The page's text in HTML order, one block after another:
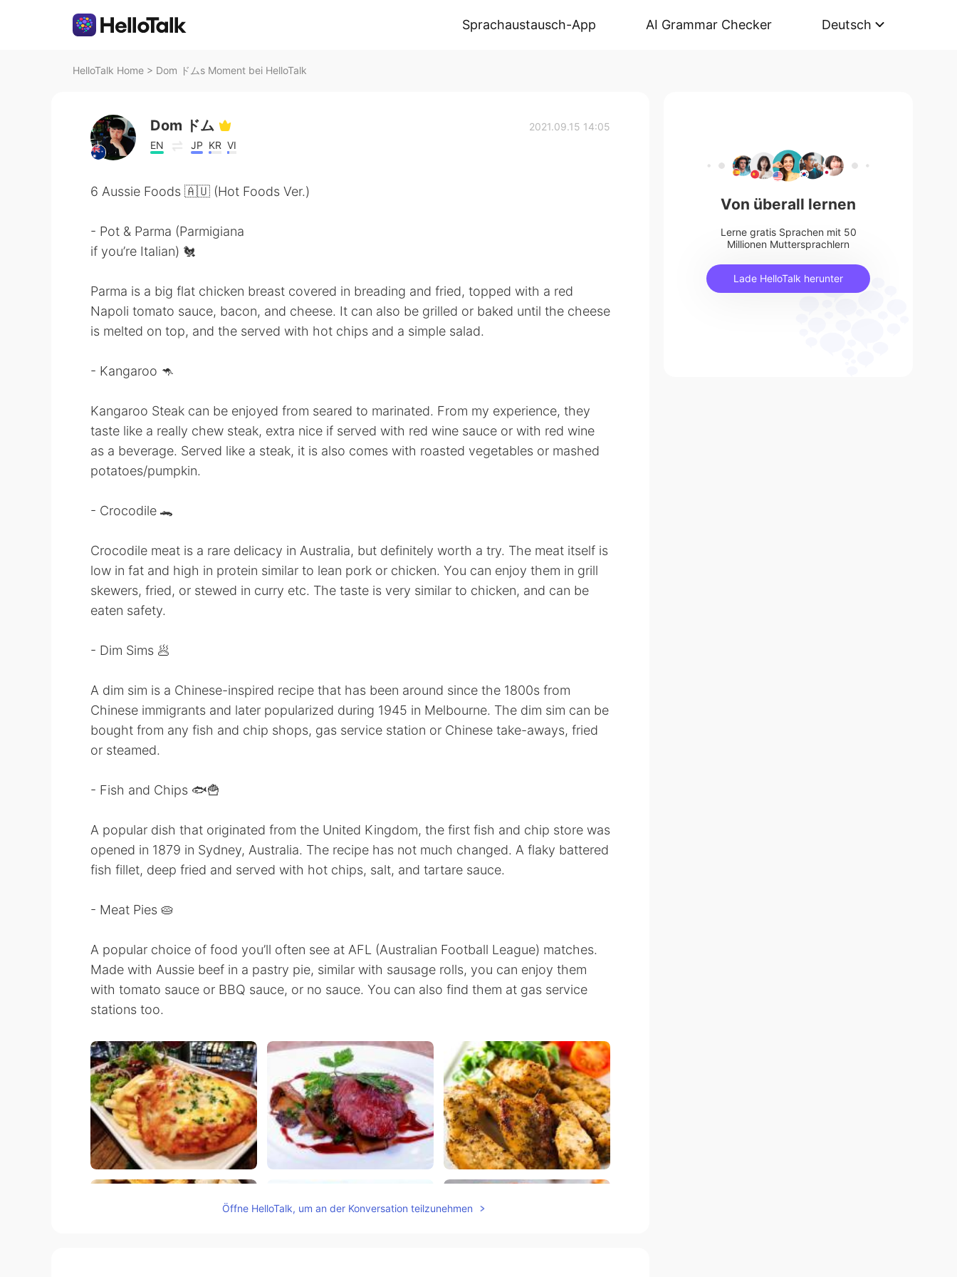
Sprachaustausch-App AI Grammar Checker Deutsch
HelloTalk Home > Dom ドムs Moment bei HelloTalk
Dom ドム
EN JP KR VI
2021.09.15 14:05
6 Aussie Foods 🇦🇺 (Hot Foods Ver.)
- Pot & Parma (Parmigiana
if you’re Italian) 🐔
Parma is a big flat chicken breast covered in breading and fried, topped with a red
Napoli tomato sauce, bacon, and cheese. It can also be grilled or baked until the cheese
is melted on top, and the served with hot chips and a simple salad.
- Kangaroo 🦘
Kangaroo Steak can be enjoyed from seared to marinated. From my experience, they
taste like a really chew steak, extra nice if served with red wine sauce or with red wine
as a beverage. Served like a steak, it is also comes with roasted vegetables or mashed
potatoes/pumpkin.
- Crocodile 🐊
Crocodile meat is a rare delicacy in Australia, but definitely worth a try. The meat itself is
low in fat and high in protein similar to lean pork or chicken. You can enjoy them in grill
skewers, fried, or stewed in curry etc. The taste is very similar to chicken, and can be
eaten safety.
- Dim Sims 🥟
A dim sim is a Chinese-inspired recipe that has been around since the 1800s from
Chinese immigrants and later popularized during 1945 in Melbourne. The dim sim can be
bought from any fish and chip shops, gas service station or Chinese take-aways, fried
or steamed.
- Fish and Chips 🐟🍟
A popular dish that originated from the United Kingdom, the first fish and chip store was
opened in 1879 in Sydney, Australia. The recipe has not much changed. A flaky battered
fish fillet, deep fried and served with hot chips, salt, and tartare sauce.
- Meat Pies 🥧
A popular choice of food you’ll often see at AFL (Australian Football League) matches.
Made with Aussie beef in a pastry pie, similar with sausage rolls, you can enjoy them
with tomato sauce or BBQ sauce, or no sauce. You can also find them at gas service
stations too.
Öffne HelloTalk, um an der Konversation teilzunehmen
Von überall lernen
Lerne gratis Sprachen mit 50
Millionen Muttersprachlern
Lade HelloTalk herunter